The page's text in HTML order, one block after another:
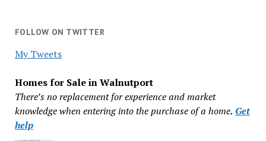
FOLLOW ON TWITTER
My Tweets
Homes for Sale in Walnutport
There’s no replacement for experience and market
knowledge when entering into the purchase of a home. Get
help